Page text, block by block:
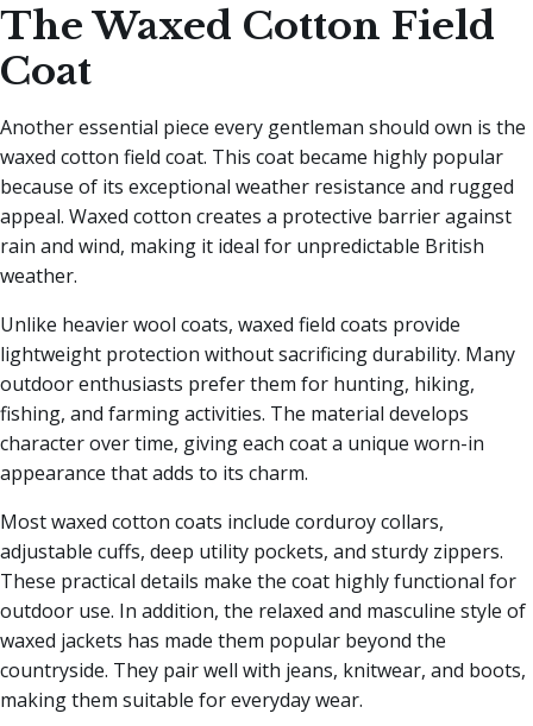
The Waxed Cotton Field
Coat
Another essential piece every gentleman should own is the
waxed cotton field coat. This coat became highly popular
because of its exceptional weather resistance and rugged
appeal. Waxed cotton creates a protective barrier against
rain and wind, making it ideal for unpredictable British
weather.
Unlike heavier wool coats, waxed field coats provide
lightweight protection without sacrificing durability. Many
outdoor enthusiasts prefer them for hunting, hiking,
fishing, and farming activities. The material develops
character over time, giving each coat a unique worn-in
appearance that adds to its charm.
Most waxed cotton coats include corduroy collars,
adjustable cuffs, deep utility pockets, and sturdy zippers.
These practical details make the coat highly functional for
outdoor use. In addition, the relaxed and masculine style of
waxed jackets has made them popular beyond the
countryside. They pair well with jeans, knitwear, and boots,
making them suitable for everyday wear.